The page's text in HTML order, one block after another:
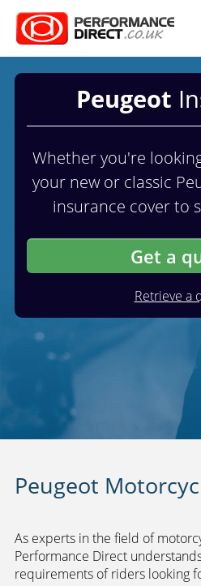
Peugeot
Whether you're
your new or classic
insurance cover to
Get a
Retrieve a
Peugeot
As experts in the field of
Performance Direct
requirements of riders looking